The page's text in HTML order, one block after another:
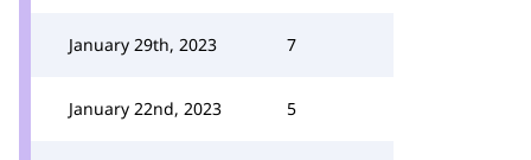
January 29th, 2023 7
January 22nd, 2023 5